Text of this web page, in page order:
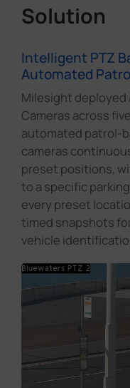
Solution
Intelligent PTZ
Automated
Milesight deployed
Cameras across
automated patrol-
cameras
preset positions,
to a specific
every preset
timed snapshots
vehicle